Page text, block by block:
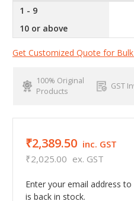
1 - 9
10 or above
Get Customized Quote for
100% Original
Products
GST
₹2,389.50 inc. GST
₹2,025.00 ex. GST
Enter your email address
is back in stock.